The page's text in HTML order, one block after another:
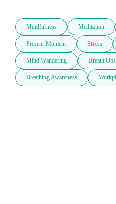
Mindfulness Meditation
Present Moment Stress
Mind Wandering Breath
Breathing Awareness